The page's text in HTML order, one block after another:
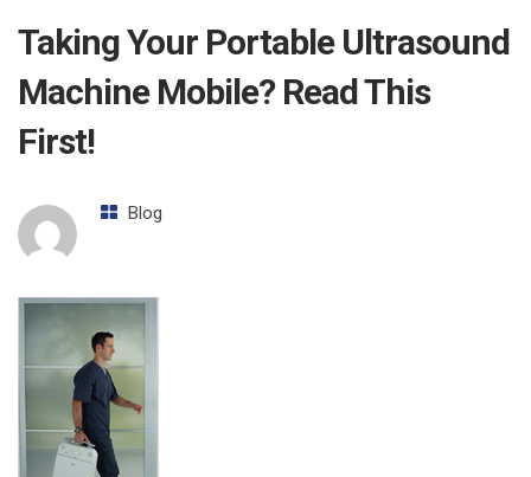
Taking Your Portable Ultrasound
Machine Mobile? Read This
First!
Blog